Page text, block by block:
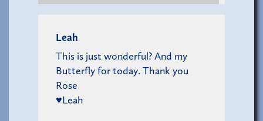
Leah
This is just wonderful? And my
Butterfly for today. Thank you
Rose
♥️Leah